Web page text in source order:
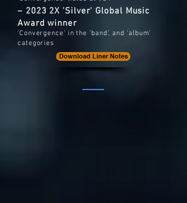
– 2023 2X 'Silver' Global Music
Award winner
'Convergence' in the ‘band’, and ‘album’
categories
Download Liner Notes